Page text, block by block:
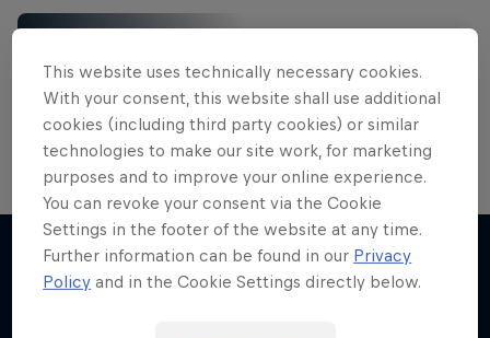
Level up with the latest games and esports news,
reviews and films. Learn tips on how to improve …
This website uses technically necessary cookies.
With your consent, this website shall use additional
cookies (including third party cookies) or similar
technologies to make our site work, for marketing
purposes and to improve your online experience.
You can revoke your consent via the Cookie
Settings in the footer of the website at any time.
Further information can be found in our Privacy
Policy and in the Cookie Settings directly below.